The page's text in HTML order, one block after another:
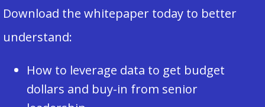
Download the whitepaper today to better
understand:
How to leverage data to get budget
dollars and buy-in from senior